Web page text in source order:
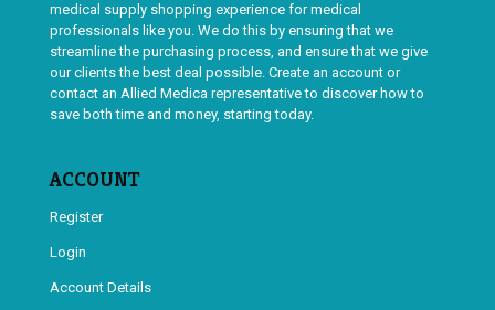
medical supply shopping experience for medical
professionals like you. We do this by ensuring that we
streamline the purchasing process, and ensure that we give
our clients the best deal possible. Create an account or
contact an Allied Medica representative to discover how to
save both time and money, starting today.
ACCOUNT
Register
Login
Account Details